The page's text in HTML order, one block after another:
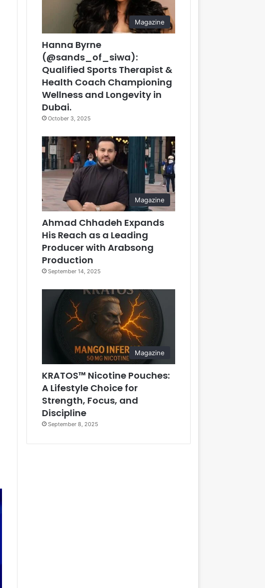
Magazine
Hanna Byrne
(@sands_of_siwa):
Qualified Sports Therapist &
Health Coach Championing
Wellness and Longevity in
Dubai.
October 3, 2025
Magazine
Ahmad Chhadeh Expands
His Reach as a Leading
Producer with Arabsong
Production
September 14, 2025
Magazine
KRATOS™ Nicotine Pouches:
A Lifestyle Choice for
Strength, Focus, and
Discipline
September 8, 2025